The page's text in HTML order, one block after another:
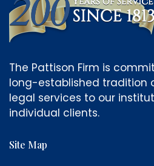
The Pattison Firm is
long-established tradition
legal services to our
individual clients.
Site Map